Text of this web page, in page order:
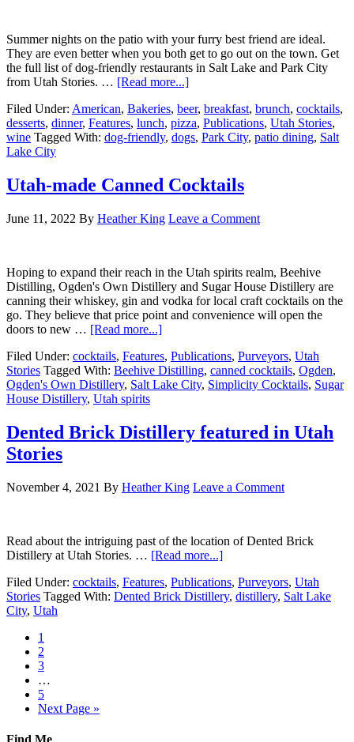
Summer nights on the patio with your furry best friend are ideal.
They are even better when you both get to go out on the town. Get
the full list of dog-friendly restaurants in Salt Lake and Park City
from Utah Stories. … [Read more...]
Filed Under: American, Bakeries, beer, breakfast, brunch, cocktails,
desserts, dinner, Features, lunch, pizza, Publications, Utah Stories,
wine Tagged With: dog-friendly, dogs, Park City, patio dining, Salt
Lake City
Utah-made Canned Cocktails
June 11, 2022 By Heather King Leave a Comment
Hoping to expand their reach in the Utah spirits realm, Beehive
Distilling, Ogden's Own Distillery and Sugar House Distillery are
canning their whiskey, gin and vodka for local craft cocktails on the
go. They believe that price point and convenience will open the
doors to new … [Read more...]
Filed Under: cocktails, Features, Publications, Purveyors, Utah
Stories Tagged With: Beehive Distilling, canned cocktails, Ogden,
Ogden's Own Distillery, Salt Lake City, Simplicity Cocktails, Sugar
House Distillery, Utah spirits
Dented Brick Distillery featured in Utah
Stories
November 4, 2021 By Heather King Leave a Comment
Read about the intriguing past of the location of Dented Brick
Distillery at Utah Stories. … [Read more...]
Filed Under: cocktails, Features, Publications, Purveyors, Utah
Stories Tagged With: Dented Brick Distillery, distillery, Salt Lake
City, Utah
1
2
3
…
5
Next Page »